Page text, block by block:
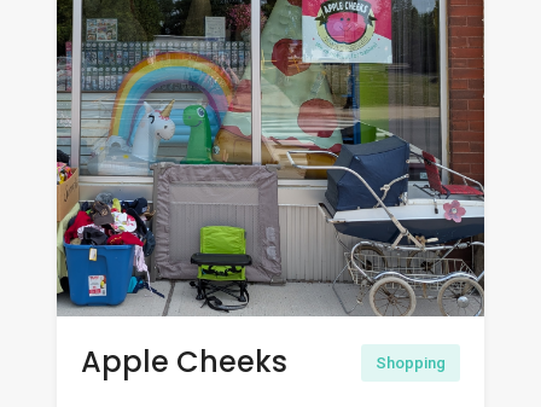
Apple Cheeks Shopping